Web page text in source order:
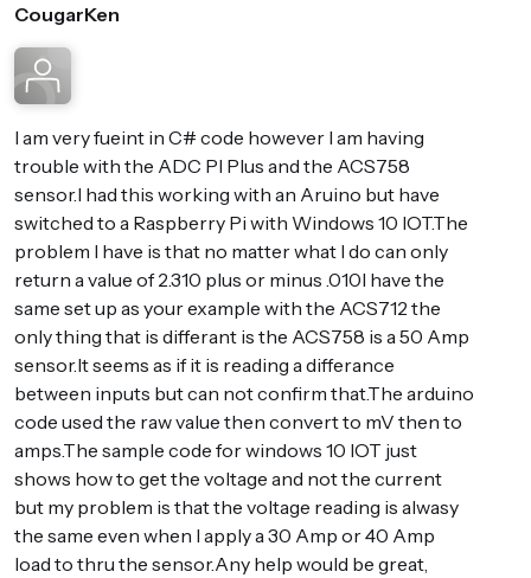
CougarKen
I am very fueint in C# code however I am having
trouble with the ADC PI Plus and the ACS758
sensor.I had this working with an Aruino but have
switched to a Raspberry Pi with Windows 10 IOT.The
problem I have is that no matter what I do can only
return a value of 2.310 plus or minus .010I have the
same set up as your example with the ACS712 the
only thing that is differant is the ACS758 is a 50 Amp
sensor.It seems as if it is reading a differance
between inputs but can not confirm that.The arduino
code used the raw value then convert to mV then to
amps.The sample code for windows 10 IOT just
shows how to get the voltage and not the current
but my problem is that the voltage reading is alwasy
the same even when I apply a 30 Amp or 40 Amp
load to thru the sensor.Any help would be great,